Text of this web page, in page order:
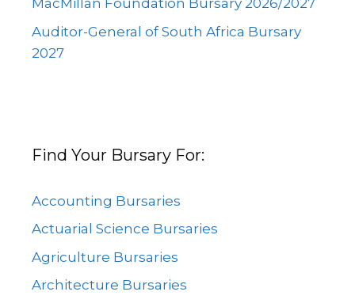
MacMillan Foundation Bursary 2026/2027
Auditor-General of South Africa Bursary
2027
Find Your Bursary For:
Accounting Bursaries
Actuarial Science Bursaries
Agriculture Bursaries
Architecture Bursaries